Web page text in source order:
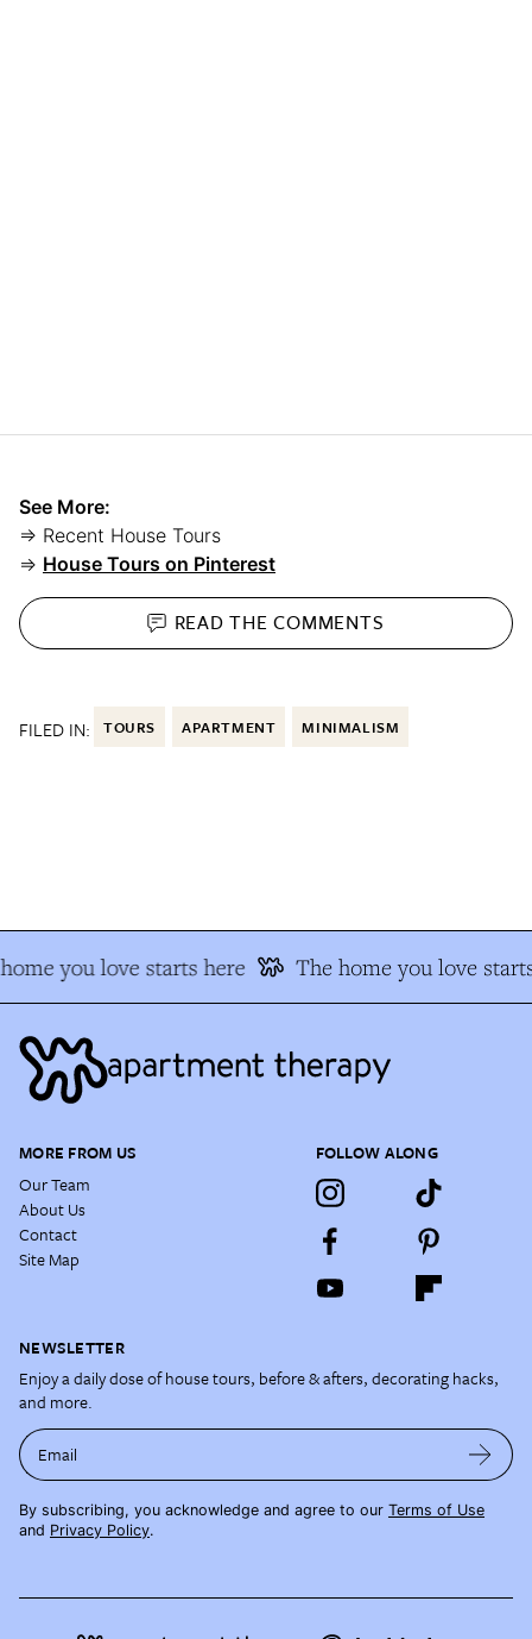
See More:
⇒ Recent House Tours
⇒ House Tours on Pinterest
READ THECOMMENTS
FILED IN: TOURS APARTMENT MINIMALISM
you love starts here The home you love
MORE FROM US
Our Team
About Us
Contact
Site Map
FOLLOW ALONG
NEWSLETTER
Enjoy a daily dose of house tours, before & afters, decorating hacks,
and more.
Email
By subscribing, you acknowledge and agree to our Terms of Use
and Privacy Policy.